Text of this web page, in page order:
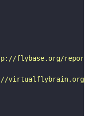
flybase.org/
virtualflybrain.org/